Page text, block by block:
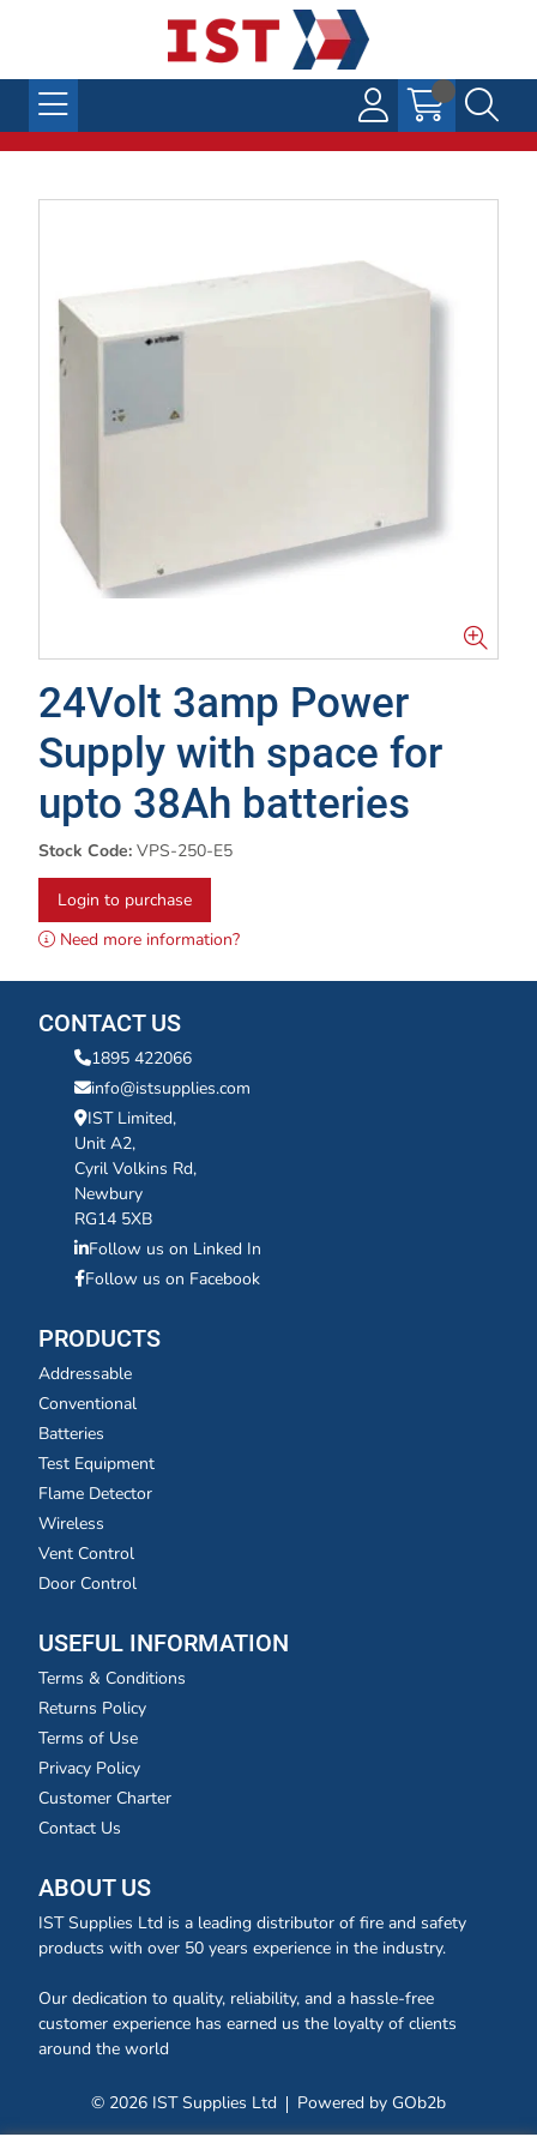
24Volt 3amp Power
Supply with space for
upto 38Ah batteries
Stock Code: VPS-250-E5
Login to purchase
Need more information?
CONTACT US
1895 422066
info@istsupplies.com
IST Limited,
Unit A2,
Cyril Volkins Rd,
Newbury
RG14 5XB
Follow us on Linked In
Follow us on Facebook
PRODUCTS
Addressable
Conventional
Batteries
Test Equipment
Flame Detector
Wireless
Vent Control
Door Control
USEFUL INFORMATION
Terms & Conditions
Returns Policy
Terms of Use
Privacy Policy
Customer Charter
Contact Us
ABOUT US
IST Supplies Ltd is a leading distributor of fire and safety
products with over 50 years experience in the industry.
Our dedication to quality, reliability, and a hassle-free
customer experience has earned us the loyalty of clients
around the world
© 2026 IST Supplies Ltd Powered by GOb2b